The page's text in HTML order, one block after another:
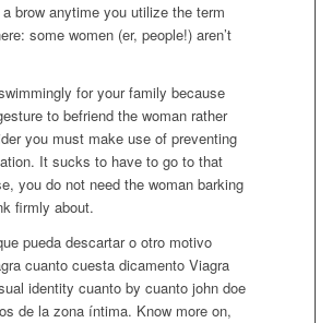
brow anytime you utilize the term
some women (er, people!) aren’t
for your family because
to befriend the woman rather
you must make use of preventing
It sucks to have to go to that
you do not need the woman barking
firmly about.
pueda descartar o otro motivo
cuanto cuesta dicamento Viagra
identity cuanto by cuanto john doe
de la zona íntima. Know more on,